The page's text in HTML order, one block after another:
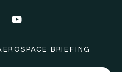
BRIEFING